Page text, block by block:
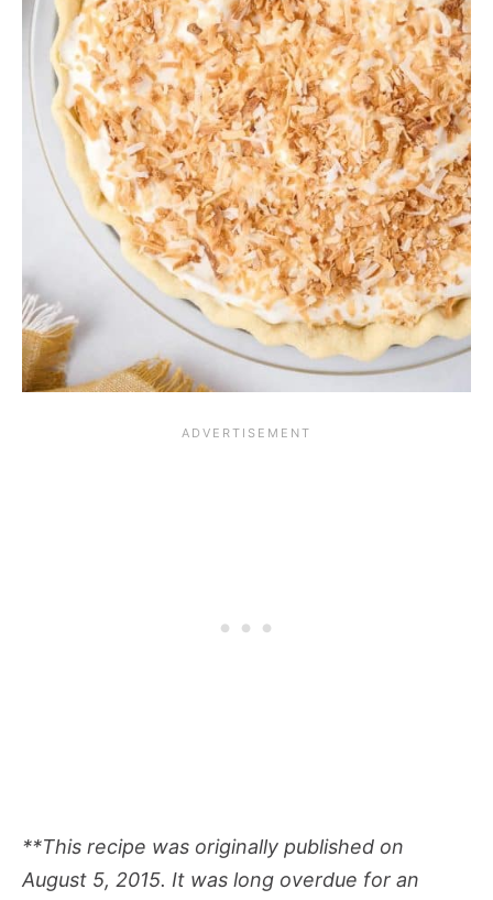
**This recipe was originally published on
August 5, 2015. It was long overdue for an